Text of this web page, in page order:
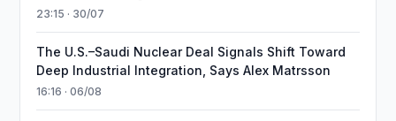
23:15 · 30/07
The U.S.–Saudi Nuclear Deal Signals Shift Toward
Deep Industrial Integration, Says Alex Matrsson
16:16 · 06/08